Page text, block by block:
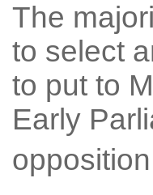
The
to select
to put to
Early